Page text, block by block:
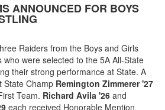
ANNOUNCED FOR BOYS
Raiders from the Boys and Girls
who were selected to the 5A All-State
their strong performance at State. A
State Champ Remington Zimmerer '27
Team. Richard Avila '26 and
each received Honorable Mention